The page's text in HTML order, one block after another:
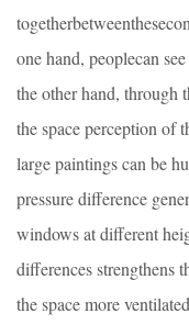
one hand, peoplecan
the other hand, through
the space perception of
large paintings can be
pressure difference
windows at different
differences strengthens
the space more